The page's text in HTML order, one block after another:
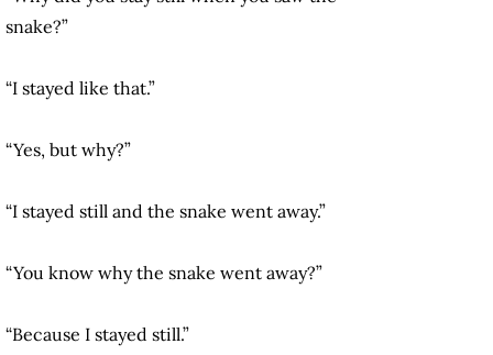
snake?”
“I stayed like that.”
“Yes, but why?”
“I stayed still and the snake went away.”
“You know why the snake went away?”
“Because I stayed still.”